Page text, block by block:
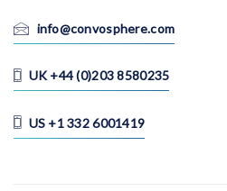
info@convosphere.com
UK +44 (0)203 8580235
US +1 332 6001419